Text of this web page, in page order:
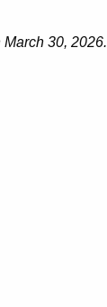
30, 2026.